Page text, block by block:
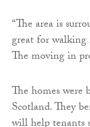
“The area is
great for walking
The moving in
The homes
Scotland. They